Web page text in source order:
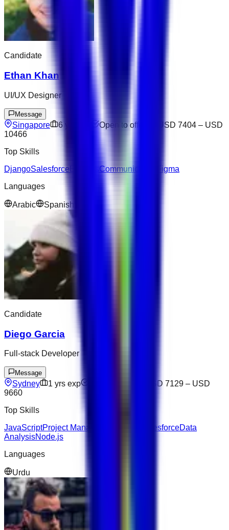
Candidate
Ethan Khan
UI/UX Designer
Message
Singapore 6 yrs exp Open to offers USD 7404 – USD
10466
Top Skills
DjangoSalesforce Communication
Figma
Languages
Arabic Spanish
Candidate
Diego Garcia
Full-stack Developer
Message
Sydney 1 yrs exp USD 7129 – USD
9660
Top Skills
JavaScriptProject Management SalesforceData
AnalysisNode.js
Languages
Urdu